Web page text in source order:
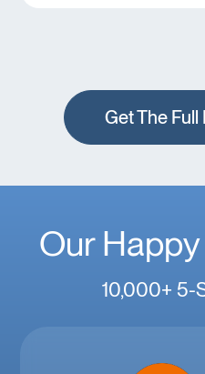
Get The Full
Our
10,000+ 5-